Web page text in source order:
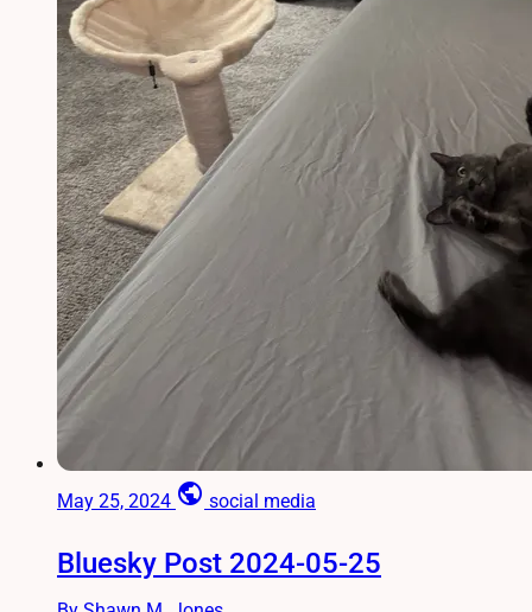
May 25, 2024 public social media
Bluesky Post 2024-05-25